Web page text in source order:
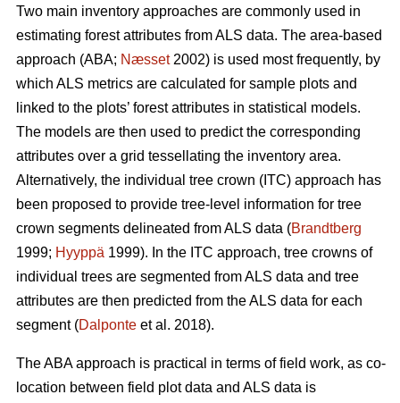
Two main inventory approaches are commonly used in
estimating forest attributes from ALS data. The area-based
approach (ABA; Næsset2002) is used most frequently, by
which ALS metrics are calculated for sample plots and
linked to the plots’ forest attributes in statistical models.
The models are then used to predict the corresponding
attributes over a grid tessellating the inventory area.
Alternatively, the individual tree crown (ITC) approach has
been proposed to provide tree-level information for tree
crown segments delineated from ALS data (Brandtberg
1999; Hyyppä 1999). In the ITC approach, tree crowns of
individual trees are segmented from ALS data and tree
attributes are then predicted from the ALS data for each
segment (Dalponte et al. 2018).
The ABA approach is practical in terms of field work, as co-
location between field plot data and ALS data is